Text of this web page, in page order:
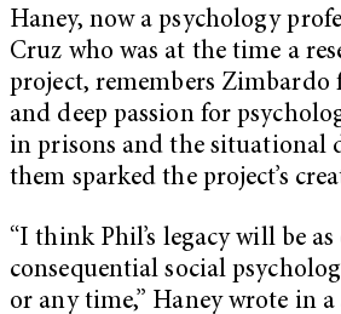
Haney, now a psychology
Cruz who was at the time a
project, remembers Zimbardo
and deep passion for
in prisons and the situational
them sparked the project’s
“I think Phil’s legacy will be
consequential social
or any time,” Haney wrote in